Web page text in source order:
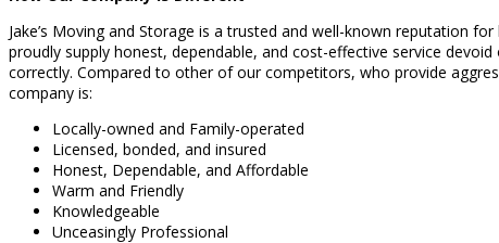
Jake’s Moving and Storage is a trusted and well-known reputation
proudly supply honest, dependable, and cost-effective service
correctly. Compared to other of our competitors, who provide
company is:
Locally-owned and Family-operated
Licensed, bonded, and insured
Honest, Dependable, and Affordable
Warm and Friendly
Knowledgeable
Unceasingly Professional